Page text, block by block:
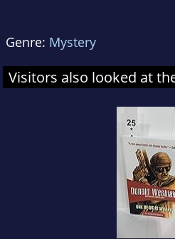
Genre: Mystery
Visitors also looked at